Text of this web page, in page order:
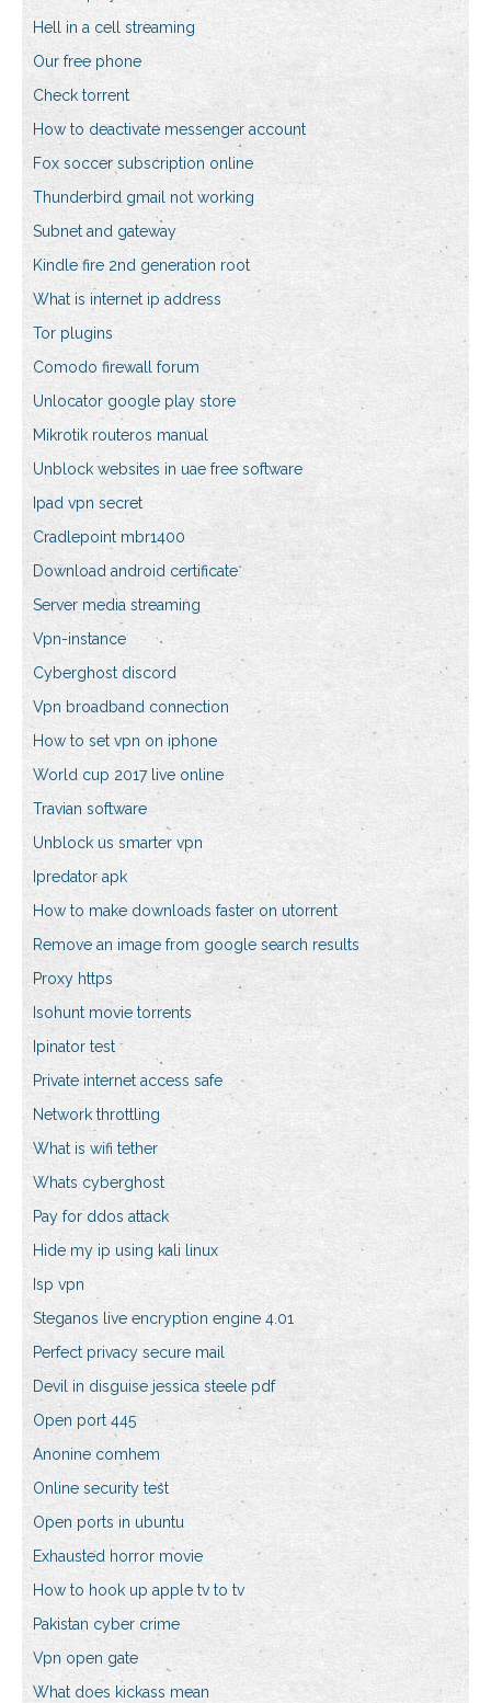
Hell in a cell streaming
Our free phone
Check torrent
How to deactivate messenger account
Fox soccer subscription online
Thunderbird gmail not working
Subnet and gateway
Kindle fire 2nd generation root
What is internet ip address
Tor plugins
Comodo firewall forum
Unlocator google play store
Mikrotik routeros manual
Unblock websites in uae free software
Ipad vpn secret
Cradlepoint mbr1400
Download android certificate
Server media streaming
Vpn-instance
Cyberghost discord
Vpn broadband connection
How to set vpn on iphone
World cup 2017 live online
Travian software
Unblock us smarter vpn
Ipredator apk
How to make downloads faster on utorrent
Remove an image from google search results
Proxy https
Isohunt movie torrents
Ipinator test
Private internet access safe
Network throttling
What is wifi tether
Whats cyberghost
Pay for ddos attack
Hide my ip using kali linux
Isp vpn
Steganos live encryption engine 4.01
Perfect privacy secure mail
Devil in disguise jessica steele pdf
Open port 445
Anonine comhem
Online security test
Open ports in ubuntu
Exhausted horror movie
How to hook up apple tv to tv
Pakistan cyber crime
Vpn open gate
What does kickass mean